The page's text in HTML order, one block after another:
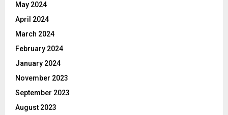
May 2024
April 2024
March 2024
February 2024
January 2024
November 2023
September 2023
August 2023